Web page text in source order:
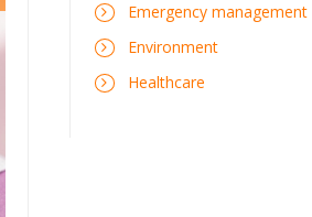
Emergency management
Environment
Healthcare